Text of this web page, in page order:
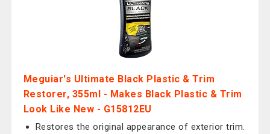
Meguiar's Ultimate Black Plastic & Trim
Restorer, 355ml - Makes Black Plastic & Trim
Look Like New - G15812EU
Restores the original appearance of exterior trim.